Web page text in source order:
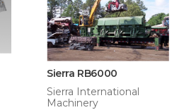
Sierra RB6000
Sierra International
Machinery